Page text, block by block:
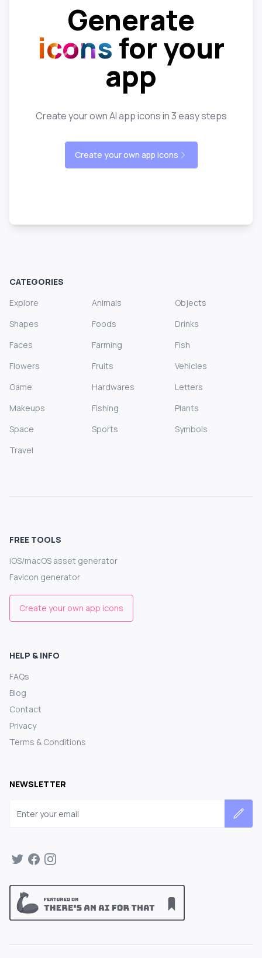
Generate
icons for your
app
Create your own AI app icons in 3 easy steps
Create your own app icons
CATEGORIES
Explore
Animals
Objects
Shapes
Foods
Drinks
Faces
Farming
Fish
Flowers
Fruits
Vehicles
Game
Hardwares
Letters
Makeups
Fishing
Plants
Space
Sports
Symbols
Travel
FREE TOOLS
iOS/macOS asset generator
Favicon generator
Create your own app icons
HELP & INFO
FAQs
Blog
Contact
Privacy
Terms & Conditions
NEWSLETTER